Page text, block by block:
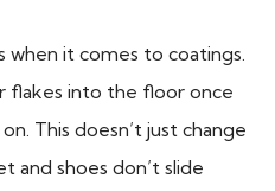
it comes to coatings.
flakes into the floor once
This doesn’t just change
and shoes don’t slide